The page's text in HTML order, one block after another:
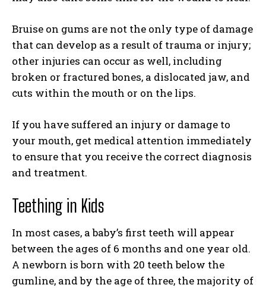
Bruise on gums are not the only type of damage
that can develop as a result of trauma or injury;
other injuries can occur as well, including
broken or fractured bones, a dislocated jaw, and
cuts within the mouth or on the lips.
If you have suffered an injury or damage to
your mouth, get medical attention immediately
to ensure that you receive the correct diagnosis
and treatment.
Teething in Kids
In most cases, a baby’s first teeth will appear
between the ages of 6 months and one year old.
A newborn is born with 20 teeth below the
gumline, and by the age of three, the majority of